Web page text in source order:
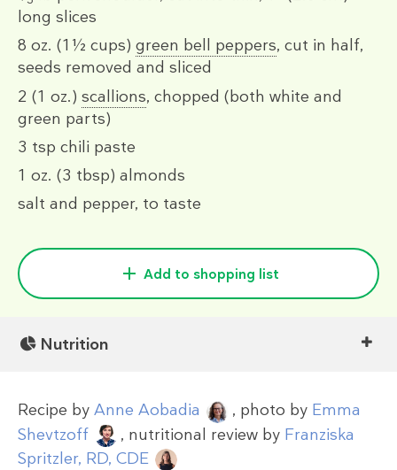
long slices
8 oz. (1½ cups) green bell peppers, cut in half,
seeds removed and sliced
2 (1 oz.) scallions, chopped (both white and
green parts)
3 tsp chili paste
1 oz. (3 tbsp) almonds
salt and pepper, to taste
Add to shopping list
Nutrition
Recipe by Anne Aobadia , photo by Emma
Shevtzoff
, nutritional review by Franziska
Spritzler, RD, CDE